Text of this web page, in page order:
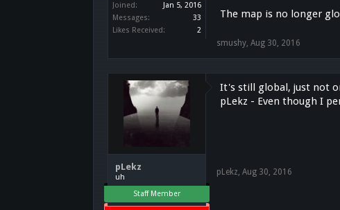
Joined:
Jan 5, 2016
Messages:
33
Likes Received:
2
The map is no longer
smushy, Aug 30, 2016
pLekz
uh
Staff Member
It's still global, just not
pLekz - Even though I
pLekz, Aug 30, 2016